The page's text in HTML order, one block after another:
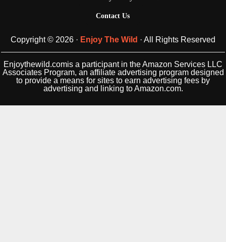
Contact Us
Copyright © 2026 · Enjoy The Wild · All Rights Reserved
Enjoythewild.comis a participant in the Amazon Services LLC
Associates Program, an affiliate advertising program designed
to provide a means for sites to earn advertising fees by
advertising and linking to Amazon.com.